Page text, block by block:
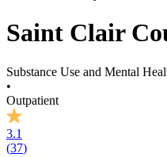
Saint Clair
Substance Use and Mental
•
Outpatient
3.1
(37)